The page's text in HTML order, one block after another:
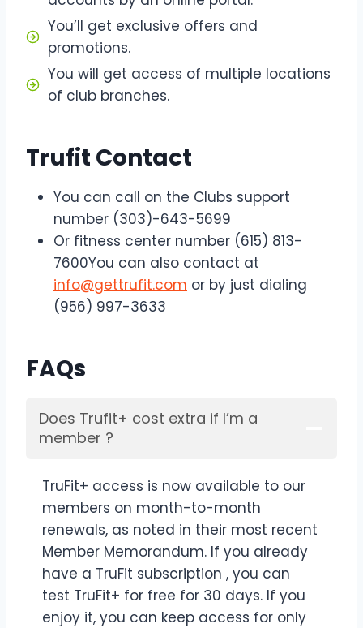
You’ll get exclusive offers and
promotions.
You will get access of multiple locations
of club branches.
Trufit Contact
You can call on the Clubs support
number (303)-643-5699
Or fitness center number (615) 813-
7600You can also contact at
info@gettrufit.com or by just dialing
(956) 997-3633
FAQs
Does Trufit+ cost extra if I’m a
member ?
TruFit+ access is now available to our
members on month-to-month
renewals, as noted in their most recent
Member Memorandum. If you already
have a TruFit subscription , you can
test TruFit+ for free for 30 days. If you
enjoy it, you can keep access for only